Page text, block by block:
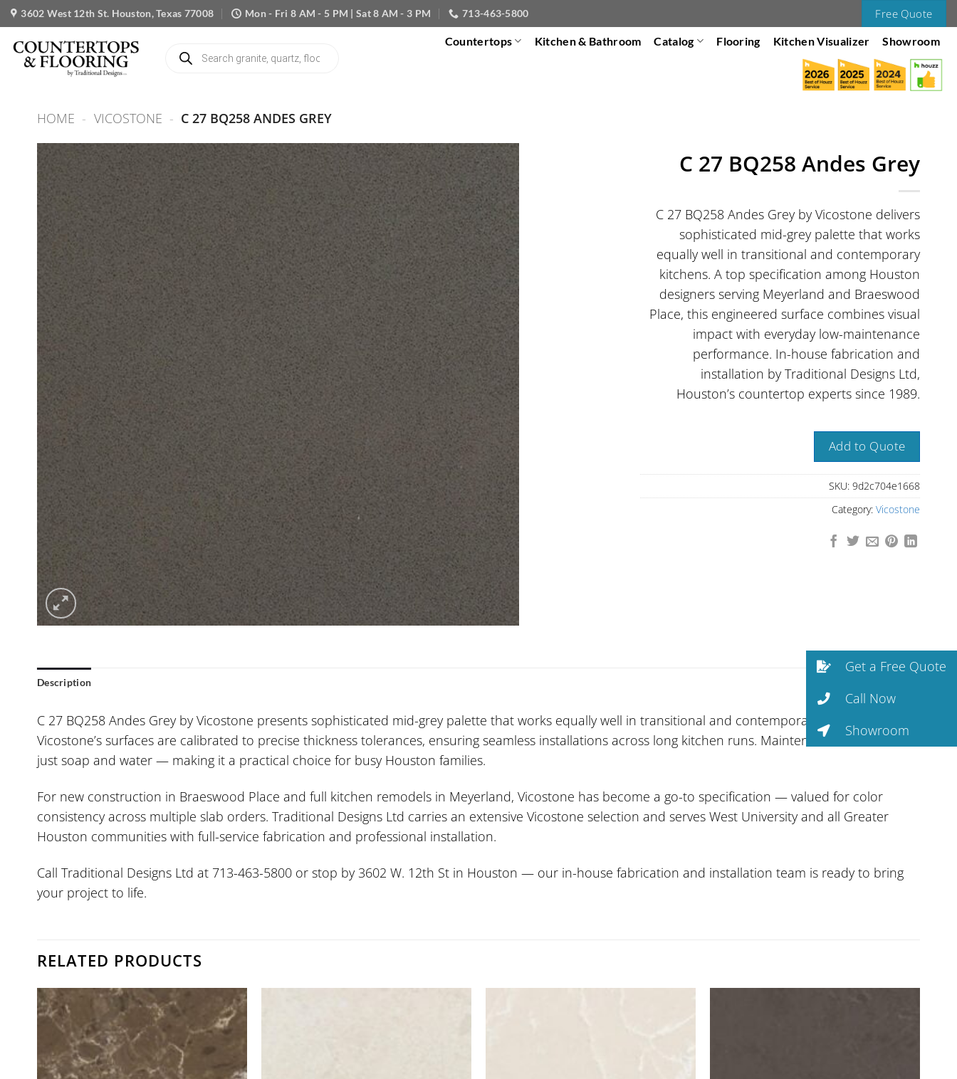
Skip
to
content
3602 West 12th St. Houston, Texas 77008 Mon - Fri 8 AM - 5 PM | Sat 8 AM - 3 PM 713-463-5800 Free Quote
search
Countertops Kitchen & Bathroom Catalog Flooring Kitchen Visualizer Showroom
HOME - VICOSTONE - C 27 BQ258 ANDES GREY
C 27 BQ258 Andes Grey
C 27 BQ258 Andes Grey by Vicostone delivers
sophisticated mid-grey palette that works
equally well in transitional and contemporary
kitchens. A top specification among Houston
designers serving Meyerland and Braeswood
Place, this engineered surface combines visual
impact with everyday low-maintenance
performance. In-house fabrication and
installation by Traditional Designs Ltd,
Houston’s countertop experts since 1989.
Add to Quote
SKU: 9d2c704e1668
Category: Vicostone
Description
C 27 BQ258 Andes Grey by Vicostone presents sophisticated mid-grey palette that works equally well in transitional and contemporary kitchens.
Vicostone’s surfaces are calibrated to precise thickness tolerances, ensuring seamless installations across long kitchen runs. Maintenance is minimal —
just soap and water — making it a practical choice for busy Houston families.
For new construction in Braeswood Place and full kitchen remodels in Meyerland, Vicostone has become a go-to specification — valued for color
consistency across multiple slab orders. Traditional Designs Ltd carries an extensive Vicostone selection and serves West University and all Greater
Houston communities with full-service fabrication and professional installation.
Call Traditional Designs Ltd at 713-463-5800 or stop by 3602 W. 12th St in Houston — our in-house fabrication and installation team is ready to bring
your project to life.
RELATED PRODUCTS
Get a Free Quote
Call Now
Showroom